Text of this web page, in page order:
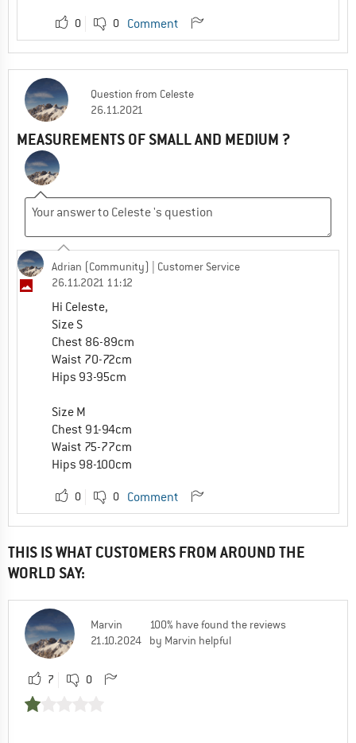
0 0 Comment
Question from Celeste
26.11.2021
MEASUREMENTS OF SMALL AND MEDIUM ?
Adrian (Community)
| Customer Service
26.11.2021 11:12
Hi Celeste,
Size S
Chest 86-89cm
Waist 70-72cm
Hips 93-95cm
Size M
Chest 91-94cm
Waist 75-77cm
Hips 98-100cm
0 0 Comment
THIS IS WHAT CUSTOMERS FROM AROUND THE
WORLD SAY:
Marvin
21.10.2024
100% have found the reviews
by Marvin helpful
7 0